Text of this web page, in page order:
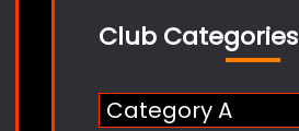
Club Categories
Category A